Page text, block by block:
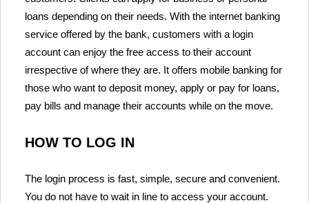
loans depending on their needs. With the internet banking
service offered by the bank, customers with a login
account can enjoy the free access to their account
irrespective of where they are. It offers mobile banking for
those who want to deposit money, apply or pay for loans,
pay bills and manage their accounts while on the move.
HOW TO LOG IN
The login process is fast, simple, secure and convenient.
You do not have to wait in line to access your account.